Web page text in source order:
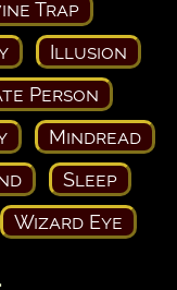
Trap
Illusion
Person
Mindread
Sleep
Wizard Eye